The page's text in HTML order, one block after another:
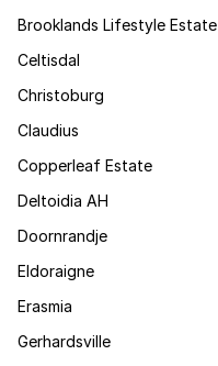
Brooklands Lifestyle Estate
Celtisdal
Christoburg
Claudius
Copperleaf Estate
Deltoidia AH
Doornrandje
Eldoraigne
Erasmia
Gerhardsville